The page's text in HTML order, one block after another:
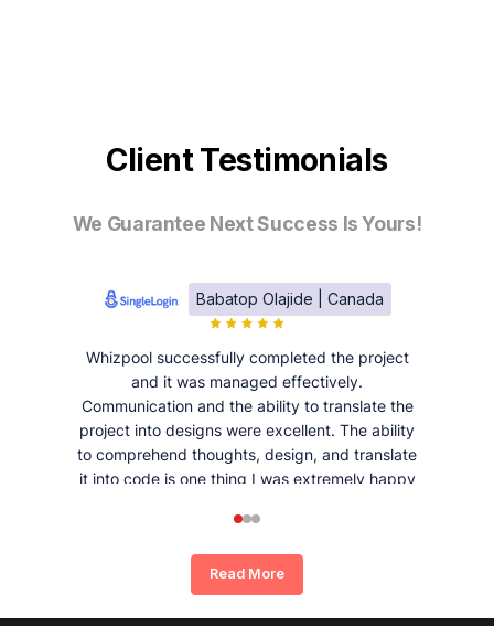
Client Testimonials
We Guarantee Next Success Is Yours!
Babatop Olajide | Canada
Whizpool successfully completed the project
and it was managed effectively.
Communication and the ability to translate the
project into designs were excellent. The ability
to comprehend thoughts, design, and translate
it into code is one thing I was extremely happy
Read More